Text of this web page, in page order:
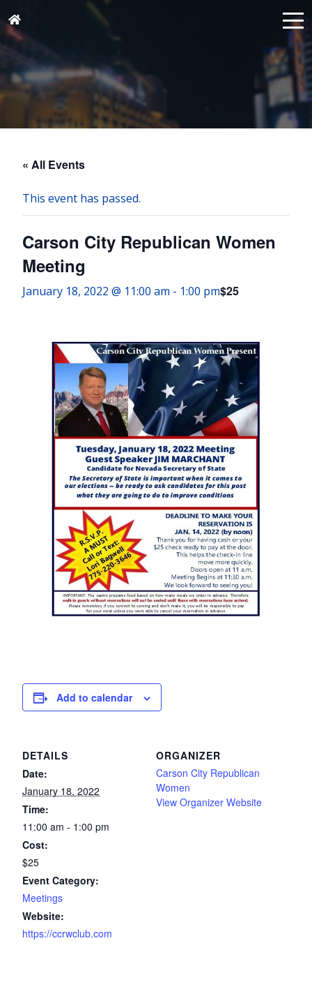
« All Events
This event has passed.
Carson City Republican Women
Meeting
January 18, 2022 @ 11:00 am - 1:00 pm$25
Add to calendar
DETAILS
Date:
January 18, 2022
Time:
11:00 am - 1:00 pm
Cost:
$25
Event Category:
Meetings
Website:
https://ccrwclub.com
ORGANIZER
Carson City Republican
Women
View Organizer Website